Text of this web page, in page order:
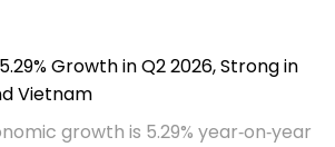
Growth in Q2 2026, Strong in
Vietnam
growth is 5.29% year‑on‑year